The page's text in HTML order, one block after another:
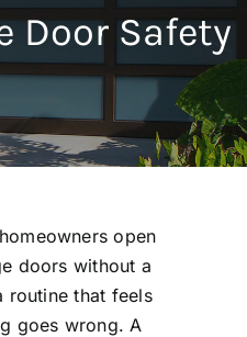
Door Safety
open
doors without a
routine that feels
goes wrong. A